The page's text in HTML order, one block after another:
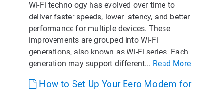
Wi-Fi technology has evolved over time to
deliver faster speeds, lower latency, and better
performance for multiple devices. These
improvements are grouped into Wi-Fi
generations, also known as Wi-Fi series. Each
generation may support different... Read More
How to Set Up Your Eero Modem for